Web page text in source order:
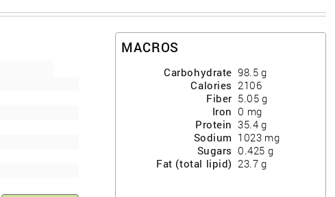
MACROS
Carbohydrate 98.5 g
Calories 2106
Fiber 5.05 g
Iron 0 mg
Protein 35.4 g
Sodium 1023 mg
Sugars 0.425 g
Fat (total lipid) 23.7 g